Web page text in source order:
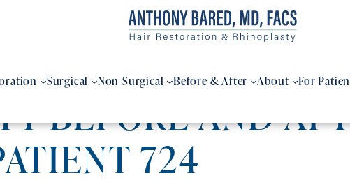
Surgical Non-Surgical Before & After About For
BEFORE AND
724